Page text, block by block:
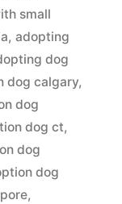
small
, adopting
dog
dog calgary,
dog
dog ct,
dog
dog
,